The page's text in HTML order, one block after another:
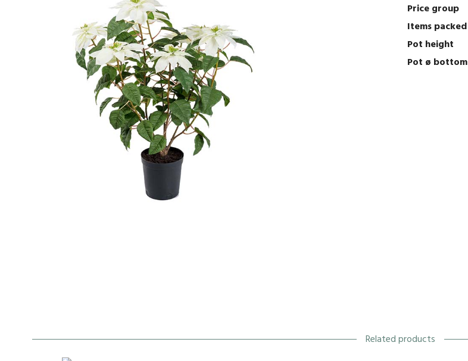
Price group
Items packed
Pot height
Pot ø bottom
Related products